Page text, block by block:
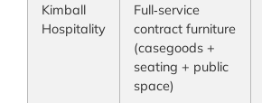
Kimball
Hospitality
Full‑service
contract furniture
(casegoods +
seating + public
space)